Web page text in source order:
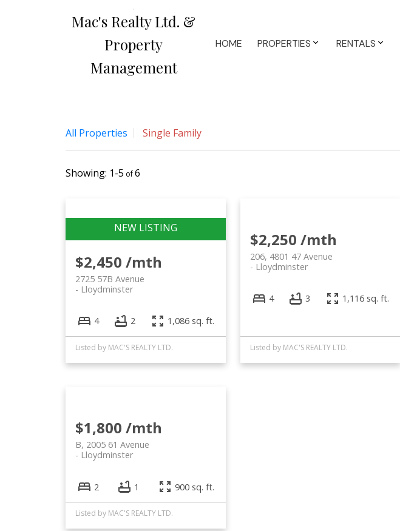
Mac's Realty Ltd. &
Property
Management
HOME PROPERTIES RENTALS
All Properties Single Family
1-5 6
$2,450 /mth
2725 57B Avenue
Lloydminster
4 2 1,086 sq. ft.
Listed by MAC'S REALTY LTD.
$2,250 /mth
206, 4801 47 Avenue
Lloydminster
4 3 1,116 sq. ft.
Listed by MAC'S REALTY LTD.
$1,800 /mth
B, 2005 61 Avenue
Lloydminster
2 1 900 sq. ft.
Listed by MAC'S REALTY LTD.